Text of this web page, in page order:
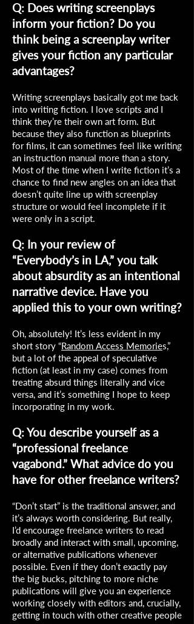
Q: Does writing screenplays
inform your fiction? Do you
think being a screenplay writer
gives your fiction any particular
advantages?
Writing screenplays basically got me back
into writing fiction. I love scripts and I
think they’re their own art form. But
because they also function as blueprints
for films, it can sometimes feel like writing
an instruction manual more than a story.
Most of the time when I write fiction it’s a
chance to find new angles on an idea that
doesn’t quite line up with screenplay
structure or would feel incomplete if it
were only in a script.
Q: In your review of
“Everybody’s in LA,” you talk
about absurdity as an intentional
narrative device. Have you
applied this to your own writing?
Oh, absolutely! It’s less evident in my
short story “Random Access Memories,”
but a lot of the appeal of speculative
fiction (at least in my case) comes from
treating absurd things literally and vice
versa, and it’s something I hope to keep
incorporating in my work.
Q: You describe yourself as a
“professional freelance
vagabond.” What advice do you
have for other freelance writers?
“Don’t start” is the traditional answer, and
it’s always worth considering. But really,
I’d encourage freelance writers to read
broadly and interact with small, upcoming,
or alternative publications whenever
possible. Even if they don’t exactly pay
the big bucks, pitching to more niche
publications will give you an experience
working closely with editors and, crucially,
getting in touch with other creative people